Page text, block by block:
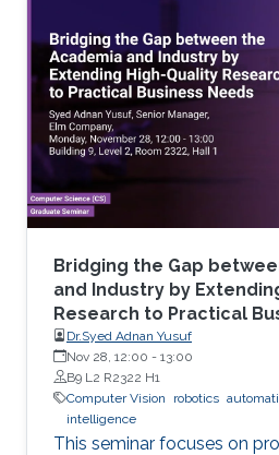
marine professionals alike.
Grady-White offshore
two 425 HP engines, we
functionalities such as
auto-docking, dynamic
follow, and "take me
Bridging the Gap
and Industry by
Research to Practical
Dr.Syed Adnan Yusuf
Nov 28, 12:00 - 13:00
B9 L2 R2322 H1
Computer Vision
robotics
intelligence
This seminar focuses on